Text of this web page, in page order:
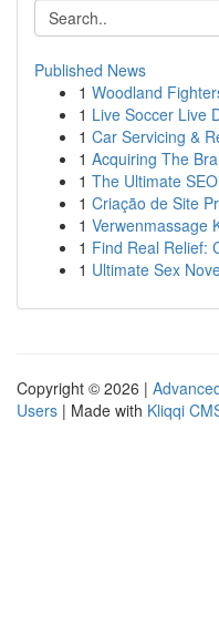
Published News
1 Woodland
1 Live Soccer Live
1 Car Servicing &
1 Acquiring The
1 The Ultimate
1 Criação de Site
1 Verwenmassage
1 Find Real Relief:
1 Ultimate Sex
Copyright © 2026 |
Users | Made with Kliqqi